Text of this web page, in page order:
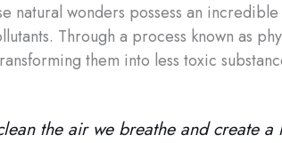
natural wonders possess an
Through a process known as
them into less toxic
the air we breathe and create